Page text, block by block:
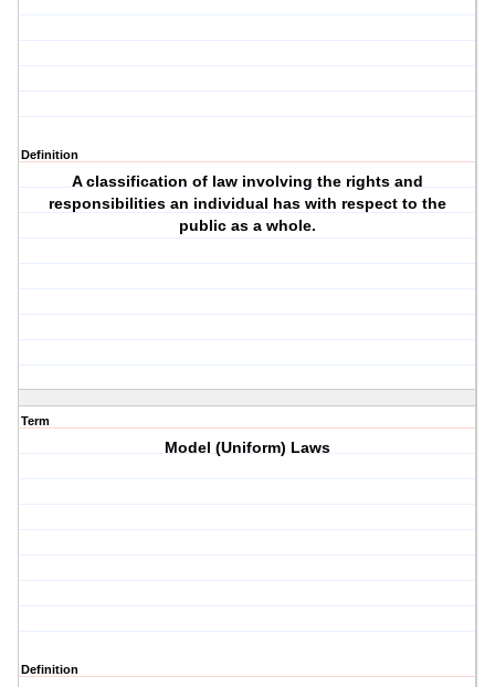
Definition
A classification of law involving the rights and
responsibilities an individual has with respect to the
public as a whole.
Term
Model (Uniform) Laws
Definition